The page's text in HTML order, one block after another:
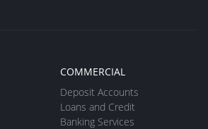
COMMERCIAL
Deposit Accounts
Loans and Credit
Banking Services